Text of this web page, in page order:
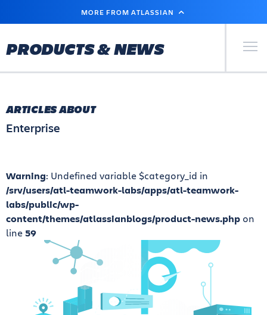
MAIN
MORE FROM ATLASSIAN
PRODUCTS & NEWS Primary
ARTICLES ABOUT
Enterprise
Warning: Undefined variable $category_id in
/srv/users/atl-teamwork-labs/apps/atl-teamwork-
labs/public/wp-
content/themes/atlassianblogs/product-news.php on
line59